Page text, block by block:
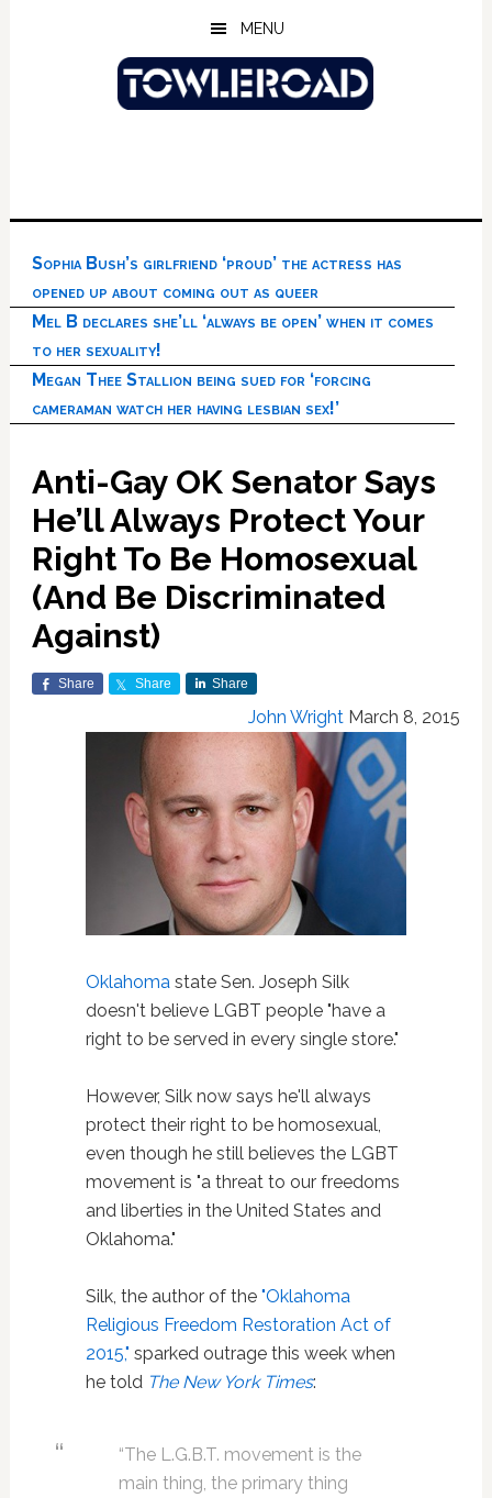
MENU
Sophia Bush’s girlfriend ‘proud’ the actress has
opened up about coming out as queer
Mel B declares she’ll ‘always be open’ when it comes
to her sexuality!
Megan Thee Stallion being sued for ‘forcing
cameraman watch her having lesbian sex!’
Anti-Gay OK Senator Says
He’ll Always Protect Your
Right To Be Homosexual
(And Be Discriminated
Against)
Share Share Share
John Wright March 8, 2015
Oklahomastate Sen. Joseph Silk
doesn't believe LGBT people "have a
right to be served in every single store."
However, Silk now says he'll always
protect their right to be homosexual,
even though he still believes the LGBT
movement is "a threat to our freedoms
and liberties in the United States and
Oklahoma."
Silk, the author of the "Oklahoma
Religious Freedom Restoration Act of
2015," sparked outrage this week when
he told The New York Times:
“The L.G.B.T. movement is the
main thing, the primary thing